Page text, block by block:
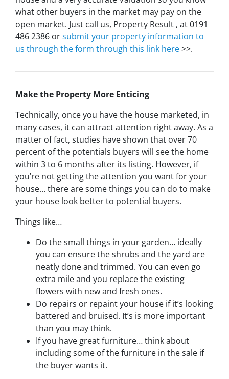
what other buyers in the market may pay on the
open market. Just call us, Property Result , at 0191
486 2386 orsubmit your property information to
us through the form through this link here>>.
Make the Property More Enticing
Technically, once you have the house marketed, in
many cases, it can attract attention right away. As a
matter of fact, studies have shown that over 70
percent of the potentials buyers will see the home
within 3 to 6 months after its listing. However, if
you’re not getting the attention you want for your
house… there are some things you can do to make
your house look better to potential buyers.
Things like…
Do the small things in your garden… ideally
you can ensure the shrubs and the yard are
neatly done and trimmed. You can even go
extra mile and you replace the existing
flowers with new and fresh ones.
Do repairs or repaint your house if it’s looking
battered and bruised. It’s is more important
than you may think.
If you have great furniture… think about
including some of the furniture in the sale if
the buyer wants it.